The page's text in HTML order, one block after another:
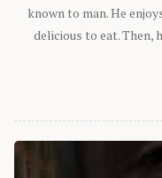
known to man. He
delicious to eat. Then,